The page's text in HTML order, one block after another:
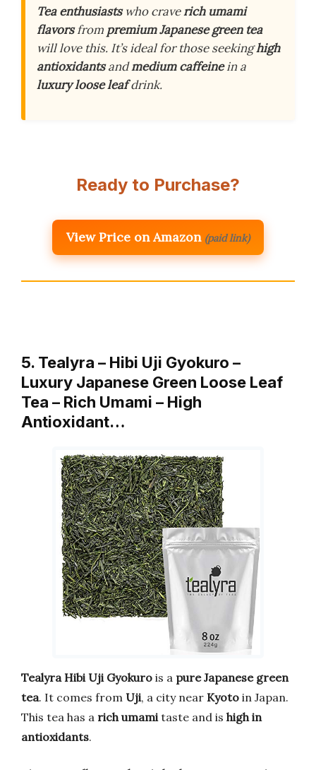
Tea enthusiastswho craverich umami
flavorsfrom premium Japanese green tea
will love this. It’s ideal for those seekinghigh
antioxidantsandmedium caffeinein a
luxury loose leafdrink.
Ready to Purchase?
View Price on Amazon (paid link)
5. Tealyra – Hibi Uji Gyokuro –
Luxury Japanese Green Loose Leaf
Tea – Rich Umami – High
Antioxidant…
Tealyra Hibi Uji Gyokuro is a pure Japanese green
tea. It comes from Uji, a city near Kyoto in Japan.
This tea has a rich umamitaste and is high in
antioxidants.